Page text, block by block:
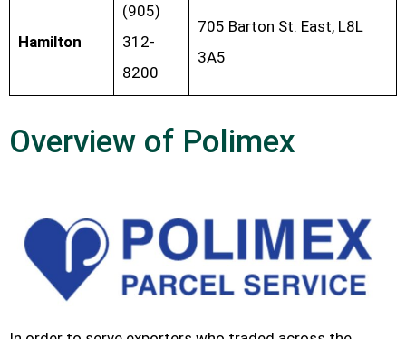
Hamilton
(905)
312-
8200
705 Barton St. East, L8L
3A5
Overview of Polimex